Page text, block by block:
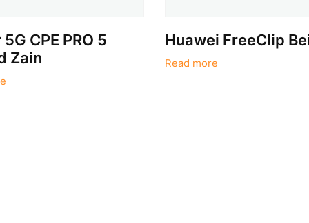
CPE PRO 5
Zain
Huawei FreeClip
Read more